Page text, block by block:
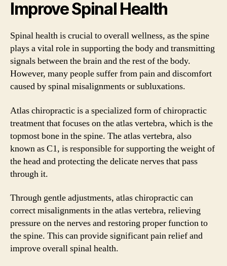
Improve Spinal Health
Spinal health is crucial to overall wellness, as the spine
plays a vital role in supporting the body and transmitting
signals between the brain and the rest of the body.
However, many people suffer from pain and discomfort
caused by spinal misalignments or subluxations.
Atlas chiropractic is a specialized form of chiropractic
treatment that focuses on the atlas vertebra, which is the
topmost bone in the spine. The atlas vertebra, also
known as C1, is responsible for supporting the weight of
the head and protecting the delicate nerves that pass
through it.
Through gentle adjustments, atlas chiropractic can
correct misalignments in the atlas vertebra, relieving
pressure on the nerves and restoring proper function to
the spine. This can provide significant pain relief and
improve overall spinal health.